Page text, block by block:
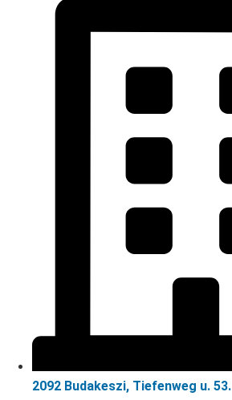
2092 Budakeszi, Tiefenweg u. 53.